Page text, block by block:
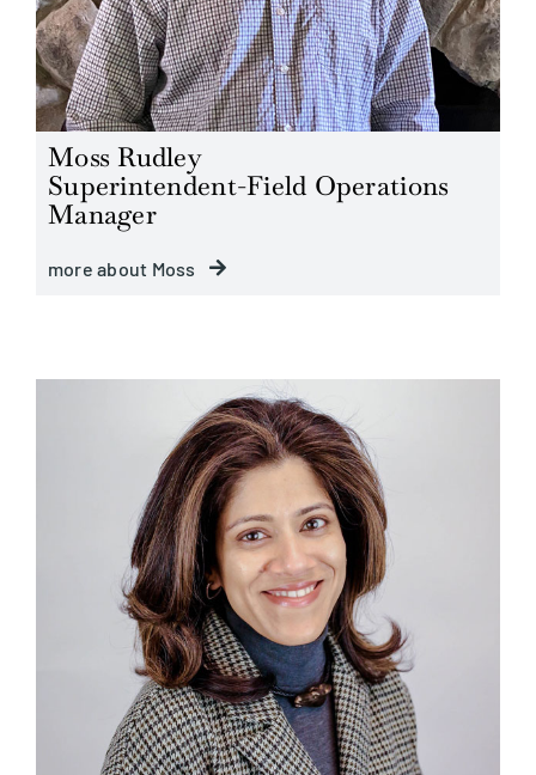
Moss Rudley
Superintendent-Field Operations
Manager
more about Moss